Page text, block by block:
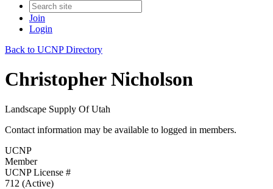
Join
Login
Back to UCNP Directory
Christopher Nicholson
Landscape Supply Of Utah
Contact information may be available to logged in members.
UCNP
Member
UCNP License #
712 (Active)